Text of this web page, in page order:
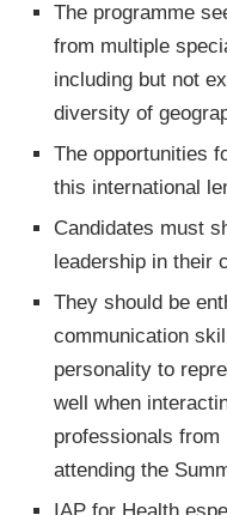
The programme
from multiple
including but not
diversity of
The opportunities
this international
Candidates must
leadership in their
They should be
communication
personality to
well when
professionals
attending the